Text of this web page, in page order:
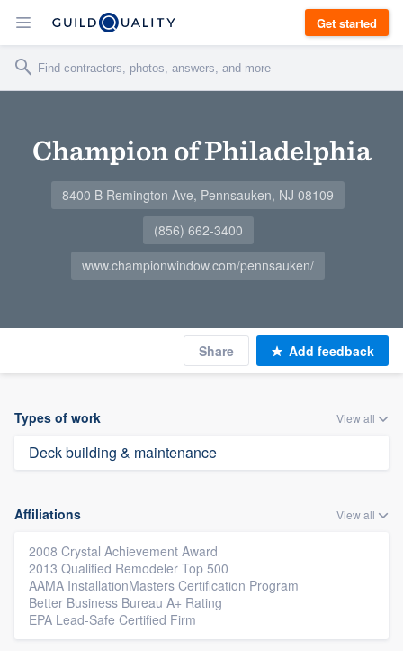
Get started
Champion of Philadelphia
8400 B Remington Ave, Pennsauken, NJ 08109
(856) 662-3400
www.championwindow.com/pennsauken/
Share Add feedback
Types of work View all
Deck building & maintenance
Affiliations View all
2008 Crystal Achievement Award
2013 Qualified Remodeler Top 500
AAMA InstallationMasters Certification Program
Better Business Bureau A+ Rating
EPA Lead-Safe Certified Firm